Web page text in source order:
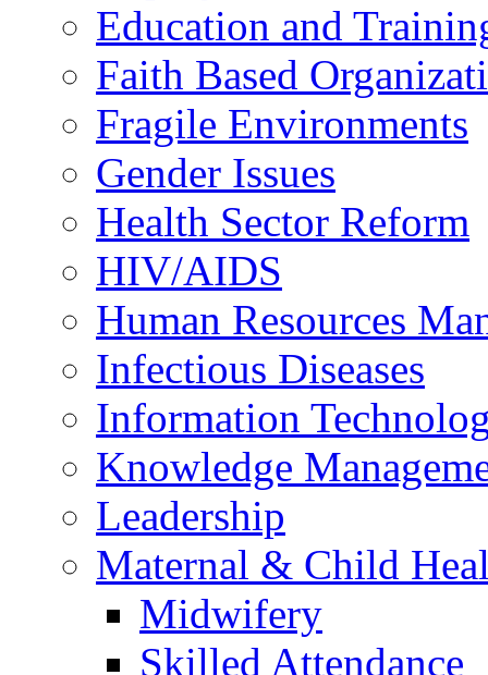
Education and
Faith Based
Fragile Environments
Gender Issues
Health Sector Reform
HIV/AIDS
Human Resources
Infectious Diseases
Information
Knowledge
Leadership
Maternal & Child
Midwifery
Skilled Attendance